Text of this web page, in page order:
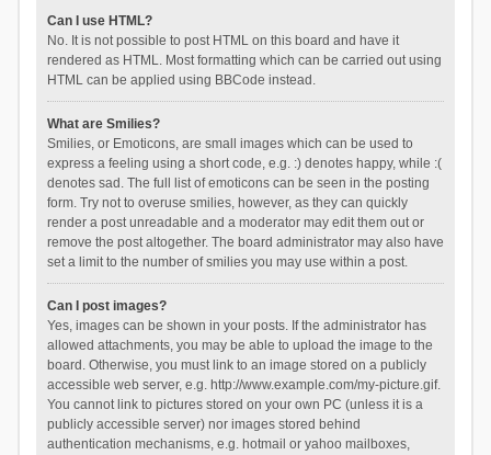
Can I use HTML?
No. It is not possible to post HTML on this board and have it
rendered as HTML. Most formatting which can be carried out using
HTML can be applied using BBCode instead.
What are Smilies?
Smilies, or Emoticons, are small images which can be used to
express a feeling using a short code, e.g. :) denotes happy, while :(
denotes sad. The full list of emoticons can be seen in the posting
form. Try not to overuse smilies, however, as they can quickly
render a post unreadable and a moderator may edit them out or
remove the post altogether. The board administrator may also have
set a limit to the number of smilies you may use within a post.
Can I post images?
Yes, images can be shown in your posts. If the administrator has
allowed attachments, you may be able to upload the image to the
board. Otherwise, you must link to an image stored on a publicly
accessible web server, e.g. http://www.example.com/my-picture.gif.
You cannot link to pictures stored on your own PC (unless it is a
publicly accessible server) nor images stored behind
authentication mechanisms, e.g. hotmail or yahoo mailboxes,